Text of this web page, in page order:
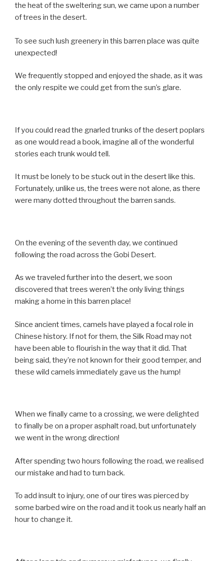
the heat of the sweltering sun, we came upon a number
of trees in the desert.
To see such lush greenery in this barren place was quite
unexpected!
We frequently stopped and enjoyed the shade, as it was
the only respite we could get from the sun’s glare.
If you could read the gnarled trunks of the desert poplars
as one would read a book, imagine all of the wonderful
stories each trunk would tell.
It must be lonely to be stuck out in the desert like this.
Fortunately, unlike us, the trees were not alone, as there
were many dotted throughout the barren sands.
On the evening of the seventh day, we continued
following the road across the Gobi Desert.
As we traveled further into the desert, we soon
discovered that trees weren’t the only living things
making a home in this barren place!
Since ancient times, camels have played a focal role in
Chinese history. If not for them, the Silk Road may not
have been able to flourish in the way that it did. That
being said, they’re not known for their good temper, and
these wild camels immediately gave us the hump!
When we finally came to a crossing, we were delighted
to finally be on a proper asphalt road, but unfortunately
we went in the wrong direction!
After spending two hours following the road, we realised
our mistake and had to turn back.
To add insult to injury, one of our tires was pierced by
some barbed wire on the road and it took us nearly half an
hour to change it.